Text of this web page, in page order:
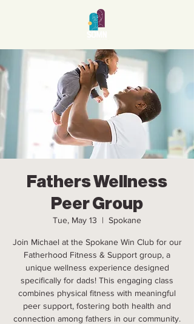
Fathers Wellness
Peer Group
Tue, May 13
  |
Spokane
Join Michael at the Spokane Win Club for our
Fatherhood Fitness & Support group, a
unique wellness experience designed
specifically for dads! This engaging class
combines physical fitness with meaningful
peer support, fostering both health and
connection among fathers in our community.